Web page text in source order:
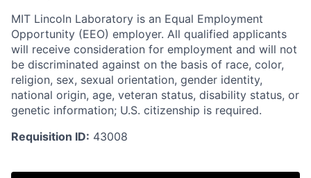
MIT Lincoln Laboratory is an Equal Employment
Opportunity (EEO) employer. All qualified applicants
will receive consideration for employment and will not
be discriminated against on the basis of race, color,
religion, sex, sexual orientation, gender identity,
national origin, age, veteran status, disability status, or
genetic information; U.S. citizenship is required.
Requisition ID: 43008